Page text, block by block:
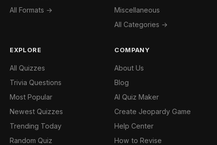
All Formats →
Miscellaneous
All Categories →
EXPLORE
All Quizzes
Trivia Questions
Most Popular
Newest Quizzes
Trending Today
Random Quiz
COMPANY
About Us
Blog
AI Quiz Maker
Create Jeopardy Game
Help Center
How to Revise